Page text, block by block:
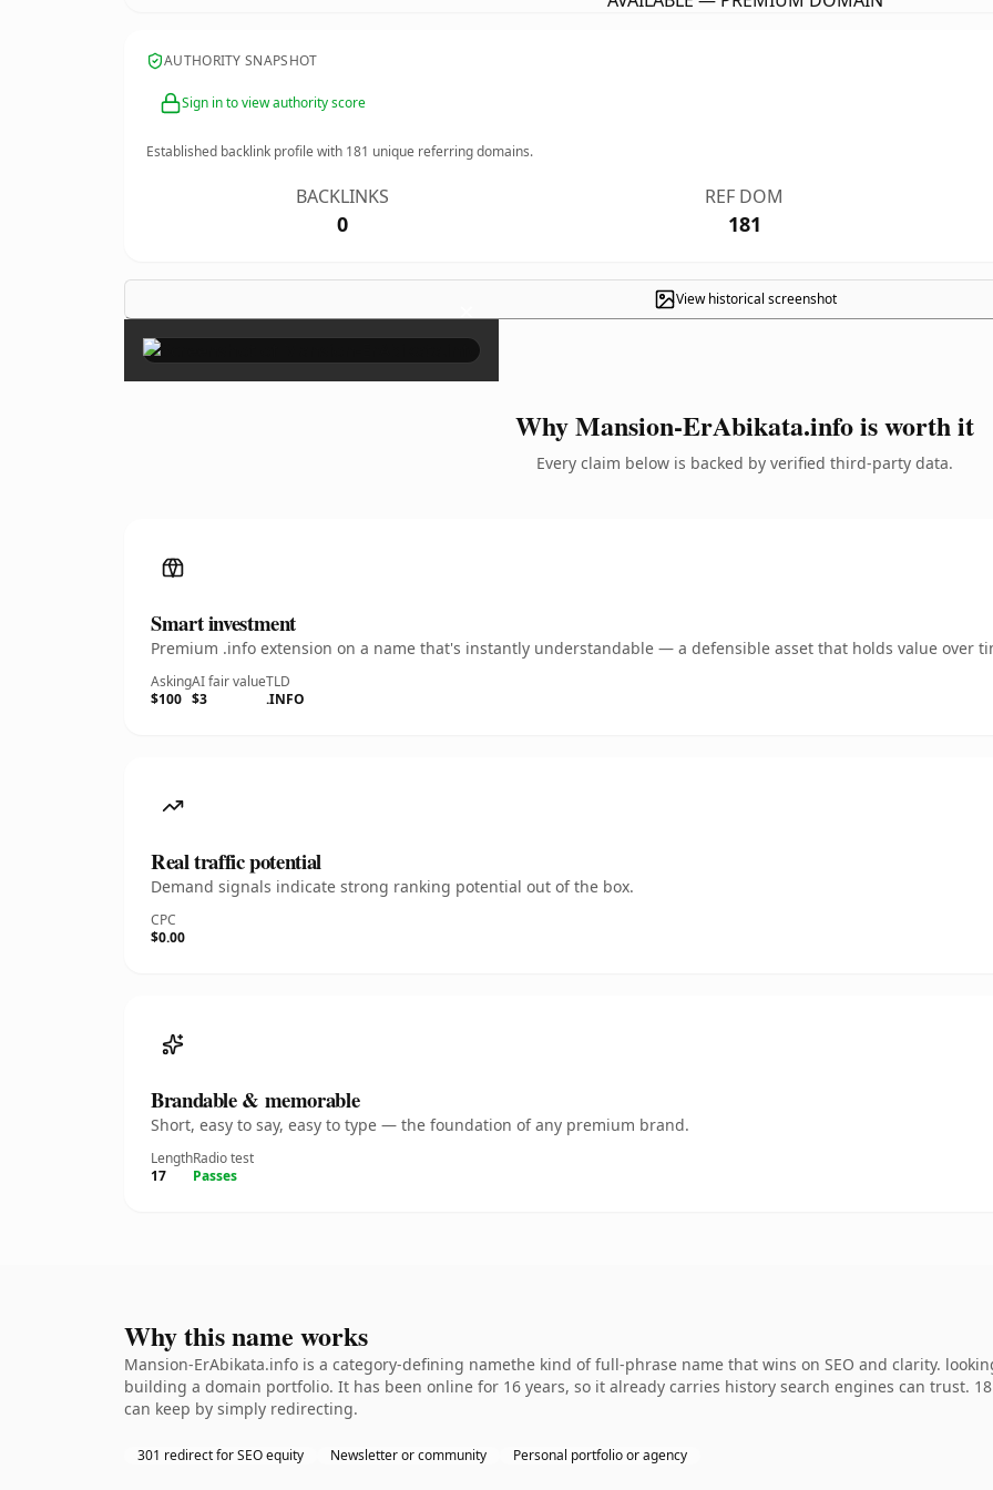
AUTHORITY SNAPSHOT
Sign in to view authority score
Established backlink profile with 181 unique referring domains.
BACKLINKS
0
REF DOM
181
View historical screenshot
×
Why Mansion-ErAbikata.info is worth it
Every claim below is backed by verified third-party data.
Smart investment
Premium .info extension on a name that's instantly understandable — a defensible asset that holds value over
Asking
$100
AI fair value
$3
TLD
.INFO
Real traffic potential
Demand signals indicate strong ranking potential out of the box.
CPC
$0.00
Brandable & memorable
Short, easy to say, easy to type — the foundation of any premium brand.
Length
17
Radio test
Passes
Why this name works
Mansion-ErAbikata.info is a category-defining namethe kind of full-phrase name that wins on SEO and clarity.
building a domain portfolio. It has been online for 16 years, so it already carries history search engines can trust.
can keep by simply redirecting.
301 redirect for SEO equity Newsletter or community Personal portfolio or agency